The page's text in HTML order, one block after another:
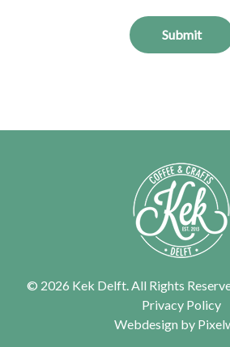
Submit
© 2026 Kek Delft. All Rights
Privacy Policy
Webdesign by